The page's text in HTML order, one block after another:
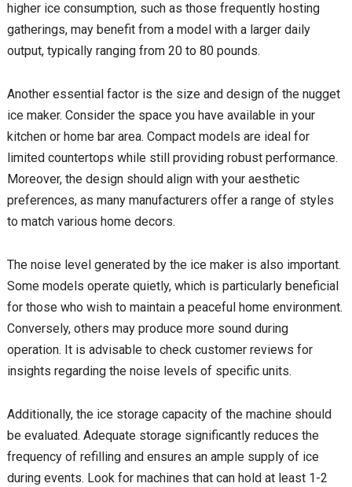
higher ice consumption, such as those frequently hosting
gatherings, may benefit from a model with a larger daily
output, typically ranging from 20 to 80 pounds.
Another essential factor is the size and design of the nugget
ice maker. Consider the space you have available in your
kitchen or home bar area. Compact models are ideal for
limited countertops while still providing robust performance.
Moreover, the design should align with your aesthetic
preferences, as many manufacturers offer a range of styles
to match various home decors.
The noise level generated by the ice maker is also important.
Some models operate quietly, which is particularly beneficial
for those who wish to maintain a peaceful home environment.
Conversely, others may produce more sound during
operation. It is advisable to check customer reviews for
insights regarding the noise levels of specific units.
Additionally, the ice storage capacity of the machine should
be evaluated. Adequate storage significantly reduces the
frequency of refilling and ensures an ample supply of ice
during events. Look for machines that can hold at least 1-2